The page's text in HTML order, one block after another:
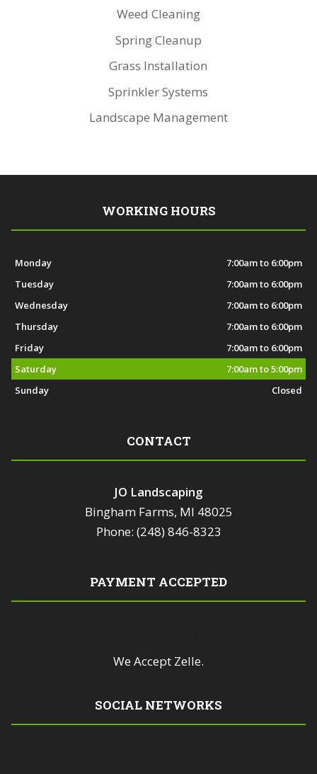
Weed Cleaning
Spring Cleanup
Grass Installation
Sprinkler Systems
Landscape Management
WORKING HOURS
Monday
7:00am to 6:00pm
Tuesday
7:00am to 6:00pm
Wednesday
7:00am to 6:00pm
Thursday
7:00am to 6:00pm
Friday
7:00am to 6:00pm
Saturday
7:00am to 5:00pm
Sunday
Closed
CONTACT
JO Landscaping
Bingham Farms, MI 48025
Phone: (248) 846-8323
PAYMENT ACCEPTED
We Accept Zelle.
SOCIAL NETWORKS